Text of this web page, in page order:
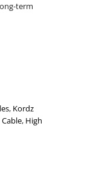
term
, Kordz
, High